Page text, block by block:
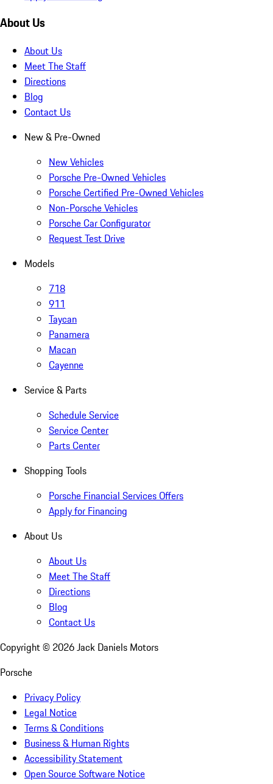
About Us
About Us
Meet The Staff
Directions
Blog
Contact Us
New & Pre-Owned
New Vehicles
Porsche Pre-Owned Vehicles
Porsche Certified Pre-Owned Vehicles
Non-Porsche Vehicles
Porsche Car Configurator
Request Test Drive
Models
718
911
Taycan
Panamera
Macan
Cayenne
Service & Parts
Schedule Service
Service Center
Parts Center
Shopping Tools
Porsche Financial Services Offers
Apply for Financing
About Us
About Us
Meet The Staff
Directions
Blog
Contact Us
Copyright © 2026Jack Daniels Motors
Porsche
Privacy Policy
Legal Notice
Terms & Conditions
Business & Human Rights
Accessibility Statement
Open Source Software Notice